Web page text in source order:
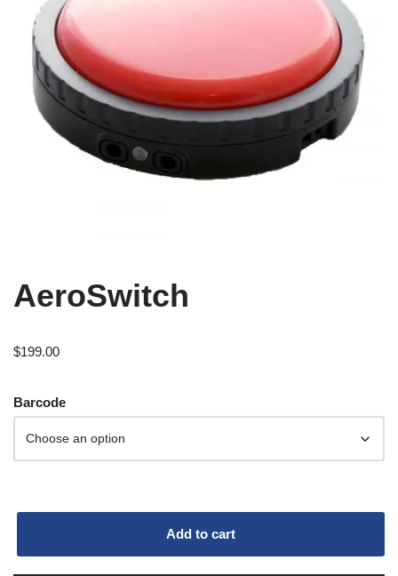
AeroSwitch
$199.00
Barcode
Add to cart